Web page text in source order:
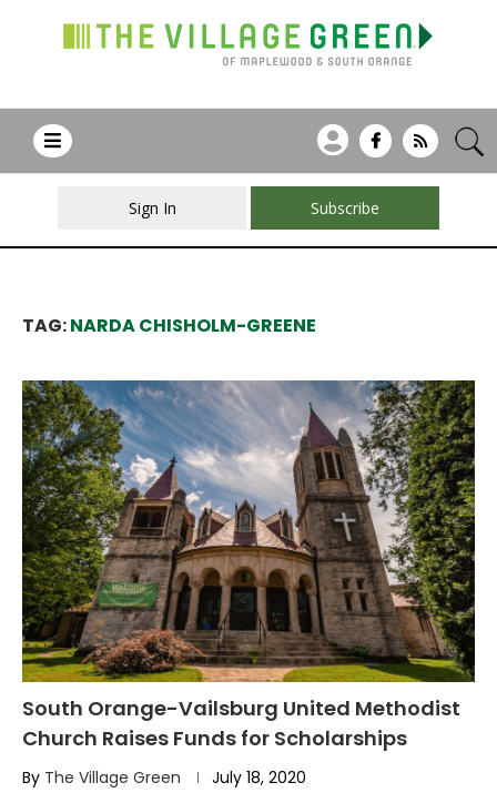
Sign In Subscribe
TAG:NARDA CHISHOLM-GREENE
South Orange-Vailsburg United Methodist
Church Raises Funds for Scholarships
By The Village Green July 18, 2020